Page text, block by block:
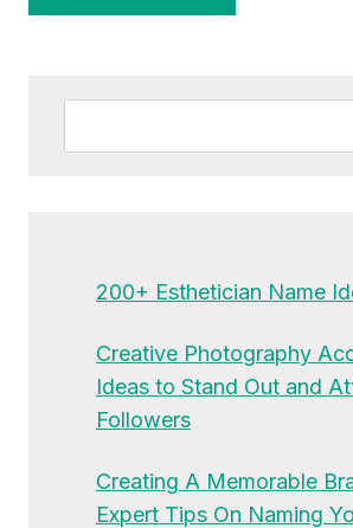
200+ Esthetician Name
Creative Photography
Ideas to Stand Out and
Followers
Creating A Memorable
Expert Tips On Naming